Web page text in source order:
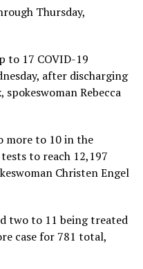
Thursday,
to 17 COVID-19
after discharging
Rebecca
more to 10 in the
to reach 12,197
Christen Engel
two to 11 being treated
case for 781 total,